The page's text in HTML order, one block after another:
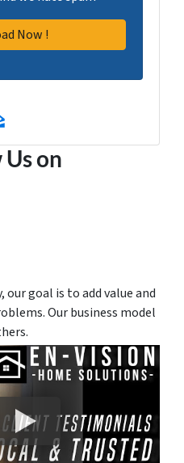
on
our goal is to add value and
Our business model